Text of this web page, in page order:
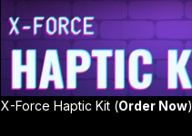
X-Force Haptic Kit (Order Now)